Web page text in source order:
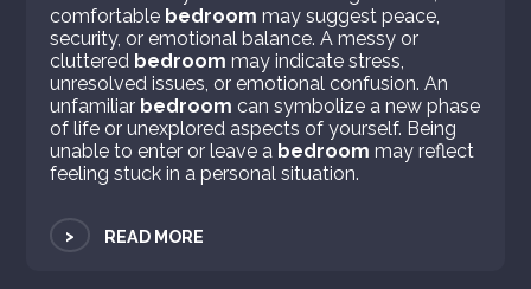
comfortable bedroom may suggest peace,
security, or emotional balance. A messy or
cluttered bedroom may indicate stress,
unresolved issues, or emotional confusion. An
unfamiliar bedroom can symbolize a new phase
of life or unexplored aspects of yourself. Being
unable to enter or leave a bedroom may reflect
feeling stuck in a personal situation.
> READ MORE